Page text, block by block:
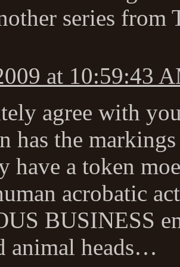
series
at 10:59:43
agree with
has the
have a token
acrobatic
BUSINESS
animal heads…